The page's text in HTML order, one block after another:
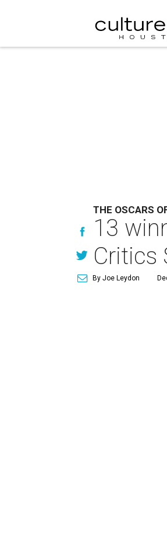
THE OSCARS
13
Critics
By Joe Leydon